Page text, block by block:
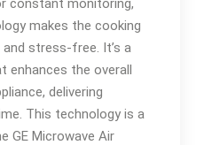
constant monitoring,
makes the cooking
stress-free. It’s a
enhances the overall
delivering
This technology is a
GE Microwave Air